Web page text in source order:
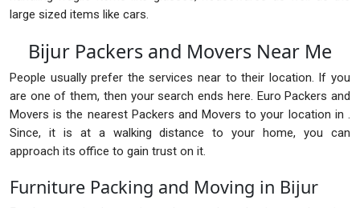
large sized items like cars.
Bijur Packers and Movers Near Me
People usually prefer the services near to their location. If you
are one of them, then your search ends here. Euro Packers and
Movers is the nearest Packers and Movers to your location in .
Since, it is at a walking distance to your home, you can
approach its office to gain trust on it.
Furniture Packing and Moving in Bijur